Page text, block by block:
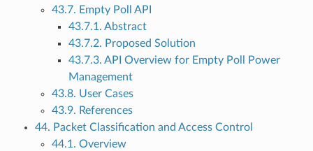
43.7. Empty Poll API
43.7.1. Abstract
43.7.2. Proposed Solution
43.7.3. API Overview for Empty Poll Power
Management
43.8. User Cases
43.9. References
44. Packet Classification and Access Control
44.1. Overview